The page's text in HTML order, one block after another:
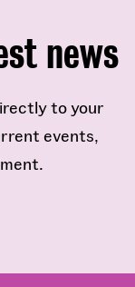
news
to your
events,